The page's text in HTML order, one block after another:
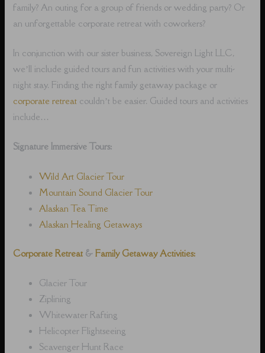
family? An outing for a group of friends or wedding party? Or
an unforgettable corporate retreat with coworkers?
In conjunction with our sister business, Sovereign Light LLC,
we’ll include guided tours and fun activities with your multi-
night stay. Finding the right family getaway package or
corporate retreat couldn’t be easier. Guided tours and activities
include…
Signature Immersive Tours:
Wild Art Glacier Tour
Mountain Sound Glacier Tour
Alaskan Tea Time
Alaskan Healing Getaways
Corporate Retreat & Family Getaway Activities:
Glacier Tour
Ziplining
Whitewater Rafting
Helicopter Flightseeing
Scavenger Hunt Race